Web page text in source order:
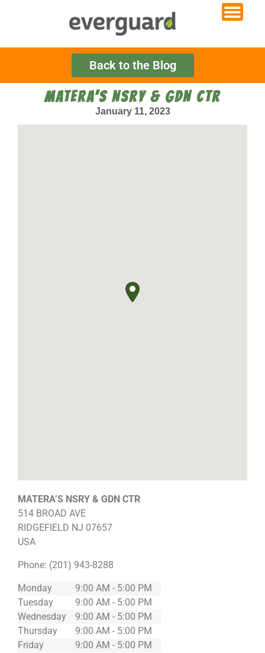
Back to the Blog
MATERA’S NSRY & GDN CTR
January 11, 2023
MATERA’S NSRY & GDN CTR
514 BROAD AVE
RIDGEFIELD NJ 07657
USA
Phone: (201) 943-8288
Monday
9:00 AM - 5:00 PM
Tuesday
9:00 AM - 5:00 PM
Wednesday
9:00 AM - 5:00 PM
Thursday
9:00 AM - 5:00 PM
Friday
9:00 AM - 5:00 PM